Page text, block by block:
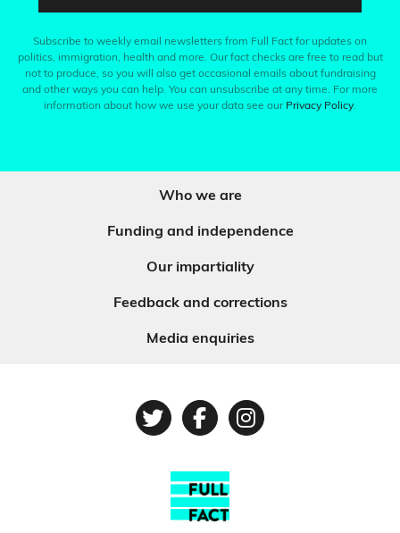
Subscribe to weekly email newsletters from Full Fact for updates on
politics, immigration, health and more. Our fact checks are free to read but
not to produce, so you will also get occasional emails about fundraising
and other ways you can help. You can unsubscribe at any time. For more
information about how we use your data see our Privacy Policy.
Who we are
Funding and independence
Our impartiality
Feedback and corrections
Media enquiries
TwitterFacebook
Instagram